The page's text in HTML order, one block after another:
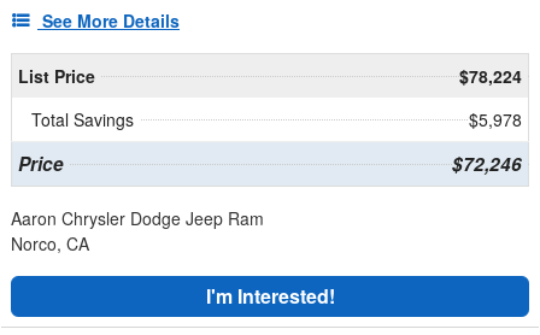
See More Details
List Price
$78,224
Total Savings
$5,978
Price $72,246
Aaron Chrysler Dodge Jeep Ram
Norco, CA
I'm Interested!